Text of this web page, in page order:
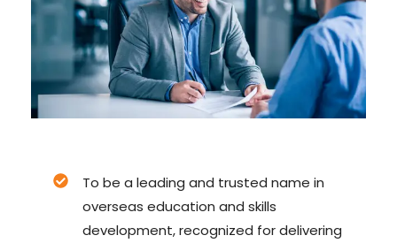
To be a leading and trusted name in
overseas education and skills
development, recognized for delivering